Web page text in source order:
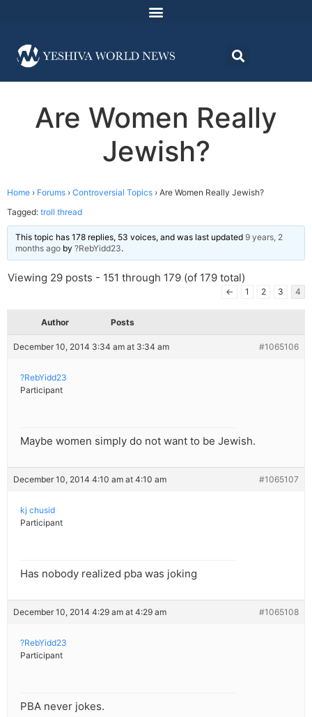
Are Women Really
Jewish?
Home › Forums › Controversial Topics › Are Women Really Jewish?
Tagged: troll thread
This topic has 178 replies, 53 voices, and was last updated 9 years, 2
months ago by ?RebYidd23.
Viewing 29 posts - 151 through 179 (of 179 total)
← 1 2 3 4
Author Posts
December 10, 2014 3:34 am at 3:34 am #1065106
?RebYidd23
Participant
Maybe women simply do not want to be Jewish.
December 10, 2014 4:10 am at 4:10 am #1065107
kj chusid
Participant
Has nobody realized pba was joking
December 10, 2014 4:29 am at 4:29 am #1065108
?RebYidd23
Participant
PBA never jokes.